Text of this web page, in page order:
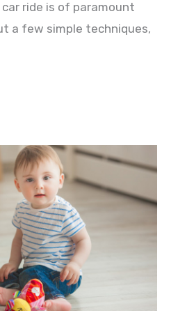
ride is of paramount
a few simple techniques,